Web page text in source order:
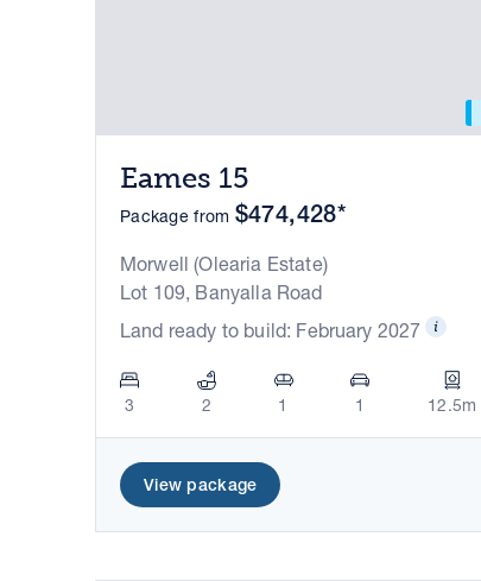
Eames 15
Package from $474,428*
Morwell (Olearia Estate)
Lot 109, Banyalla Road
Land ready to build: February 2027
3 2 1 1 12.5m
View package